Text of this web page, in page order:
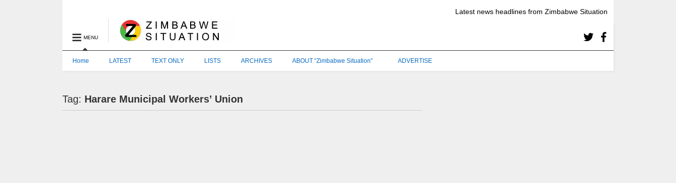
Latest news headlines from Zimbabwe Situation
MENU
Home LATEST TEXT ONLY LISTS ARCHIVES ABOUT “Zimbabwe Situation” ADVERTISE
Tag: Harare Municipal Workers’ Union